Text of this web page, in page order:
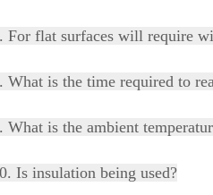
For flat surfaces will require
What is the time required to
What is the ambient
Is insulation being used?